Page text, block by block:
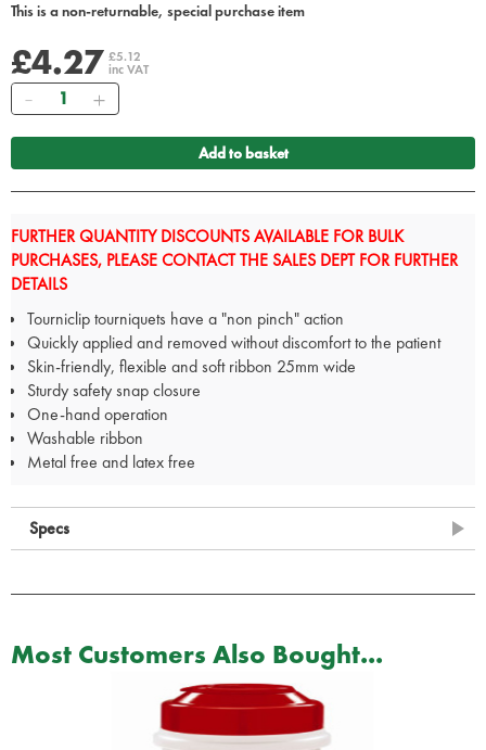
This is a non-returnable, special purchase item
£4.27 £5.12
inc VAT
Quantity
Add to basket
FURTHER QUANTITY DISCOUNTS AVAILABLE FOR BULK
PURCHASES, PLEASE CONTACT THE SALES DEPT FOR FURTHER
DETAILS
Tourniclip tourniquets have a "non pinch" action
Quickly applied and removed without discomfort to the patient
Skin-friendly, flexible and soft ribbon 25mm wide
Sturdy safety snap closure
One-hand operation
Washable ribbon
Metal free and latex free
Specs
Most Customers Also Bought...